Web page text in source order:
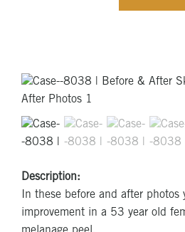
Description:
In these before and after photos
improvement in a 53 year old